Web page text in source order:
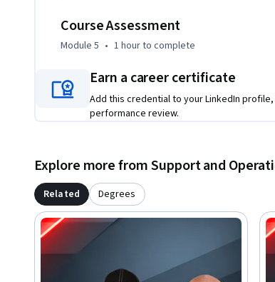
Course Assessment
Module 5 • 1 hourto complete
Earn a career certificate
Add this credential to your LinkedIn
performance review.
Explore more from Support and
Related Degrees